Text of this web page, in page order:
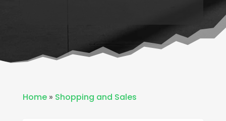
Home» Shopping and Sales